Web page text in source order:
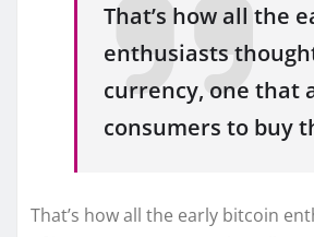
That’s how all the
enthusiasts
currency, one that
consumers to buy
That’s how all the early bitcoin